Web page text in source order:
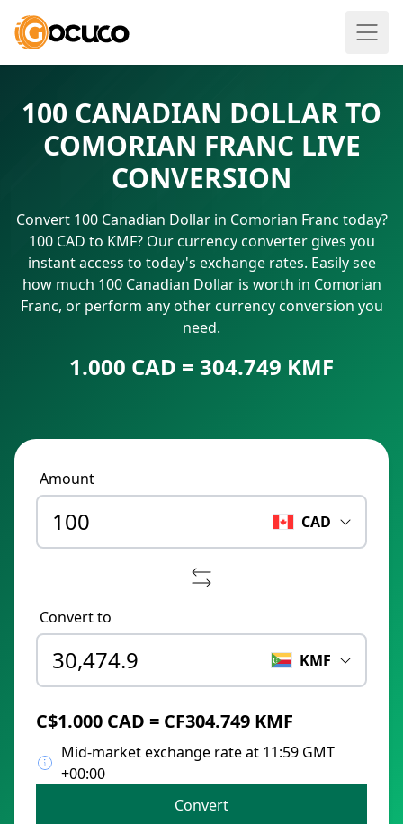
100 CANADIAN DOLLAR TO
COMORIAN FRANC LIVE
CONVERSION
Convert 100 Canadian Dollar in Comorian Franc today?
100 CAD to KMF? Our currency converter gives you
instant access to today's exchange rates. Easily see
how much 100 Canadian Dollar is worth in Comorian
Franc, or perform any other currency conversion you
need.
1.000 CAD = 304.749 KMF
Amount
CAD
Convert to
KMF
C$1.000 CAD = CF304.749 KMF
Mid-market exchange rate at 11:59 GMT
+00:00
Convert